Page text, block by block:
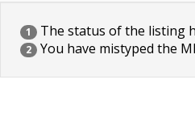
1 The status of the listing
2 You have mistyped the